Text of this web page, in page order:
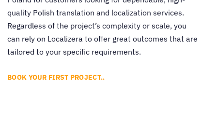
quality Polish translation and localization services.
Regardless of the project’s complexity or scale, you
can rely on Localizera to offer great outcomes that are
tailored to your specific requirements.
BOOK YOUR FIRST PROJECT..